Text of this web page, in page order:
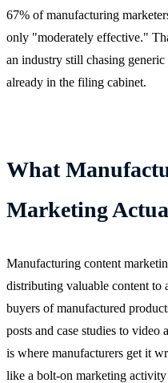
67% of manufacturing
only "moderately effective."
an industry still chasing
already in the filing cabinet.
What
Marketing
Manufacturing content
distributing valuable content to
buyers of manufactured
posts and case studies to
is where manufacturers get it
like a bolt-on marketing